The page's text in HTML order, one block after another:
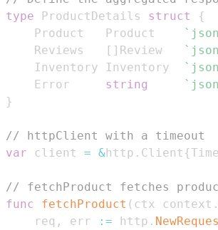
type ProductDetails struct
{
	Product   Product
	Reviews
[ ] Review
	Inventory Inventory
	Error
string
}
// httpClient with a timeout
var client = &http . Client {
// fetchProduct fetches
func
fetchProduct ( ctx context .
	req
, err := http .